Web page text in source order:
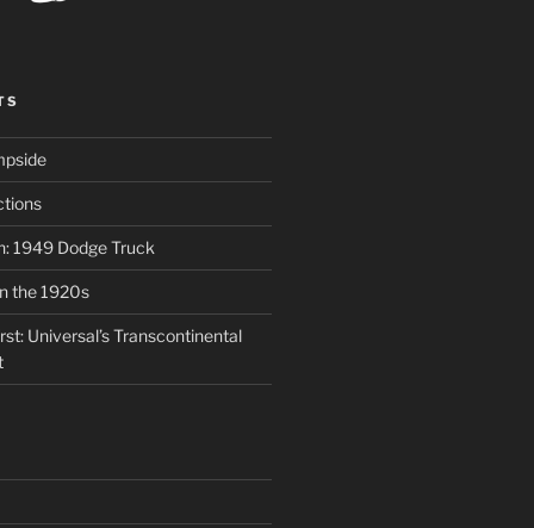
1949 Dodge Truck
the 1920s
Universal’s Transcontinental